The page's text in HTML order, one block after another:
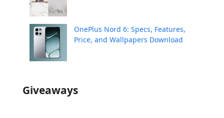
OnePlus Nord 6: Specs, Features,
Price, and Wallpapers Download
Giveaways